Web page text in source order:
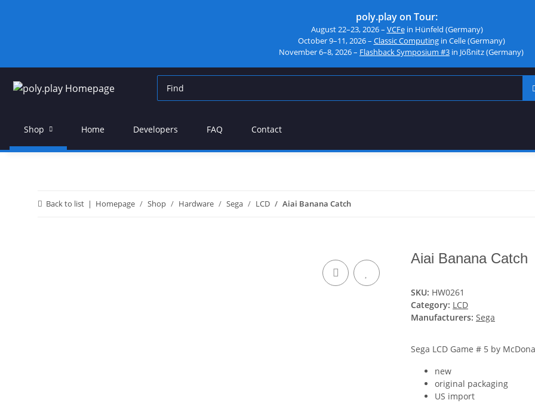
poly.play on Tour:
August 22–23, 2026 – VCFein Hünfeld (Germany)
October 9–11, 2026 – Classic Computingin Celle (Germany)
November 6–8, 2026 – Flashback Symposium #3 in Jößnitz (Germany)
Shop Home Developers FAQ Contact
Back to list Homepage Shop Hardware Sega LCD Aiai Banana Catch
Aiai Banana Catch
SKU: HW0261
Category: LCD
Manufacturers: Sega
Sega LCD Game # 5 by
new
original packaging
US import